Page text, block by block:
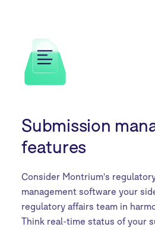
Submission
features
Consider Montrium's
management software your
regulatory affairs team in
Think real-time status of your